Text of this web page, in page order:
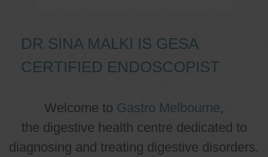
DR SINA MALKI IS GESA
CERTIFIED ENDOSCOPIST
Welcome to Gastro Melbourne,
the digestive health centre dedicated to
diagnosing and treating digestive disorders.